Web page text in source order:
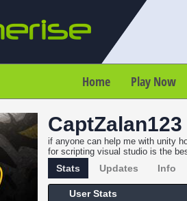
Home Play Now
CaptZalan123
if anyone can help me with unity
for scripting visual studio is the
Stats Updates Info
User Stats